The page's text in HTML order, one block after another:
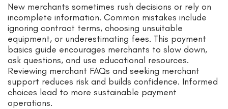
New merchants sometimes rush decisions or rely on
incomplete information. Common mistakes include
ignoring contract terms, choosing unsuitable
equipment, or underestimating fees. This payment
basics guide encourages merchants to slow down,
ask questions, and use educational resources.
Reviewing merchant FAQs and seeking merchant
support reduces risk and builds confidence. Informed
choices lead to more sustainable payment
operations.